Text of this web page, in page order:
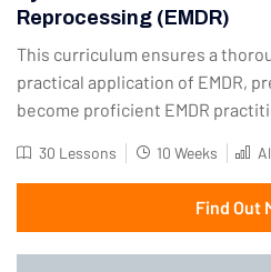
Reprocessing (EMDR)
This curriculum ensures a
practical application of EMDR,
become proficient EMDR
30 Lessons 10 Weeks
Find Out